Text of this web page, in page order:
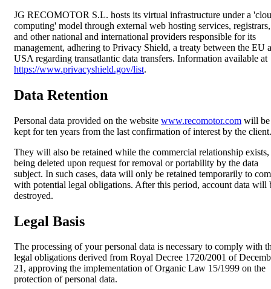
JG RECOMOTOR S.L. hosts its virtual infrastructure under a
computing' model through external web hosting services, registrars,
and other national and international providers responsible for its
management, adhering to Privacy Shield, a treaty between the EU
USA regarding transatlantic data transfers. Information available at
https://www.privacyshield.gov/list.
Data Retention
Personal data provided on the website www.recomotor.com will be
kept for ten years from the last confirmation of interest by the client.
They will also be retained while the commercial relationship exists,
being deleted upon request for removal or portability by the data
subject. In such cases, data will only be retained temporarily to
with potential legal obligations. After this period, account data will
destroyed.
Legal Basis
The processing of your personal data is necessary to comply with
legal obligations derived from Royal Decree 1720/2001 of
21, approving the implementation of Organic Law 15/1999 on the
protection of personal data.